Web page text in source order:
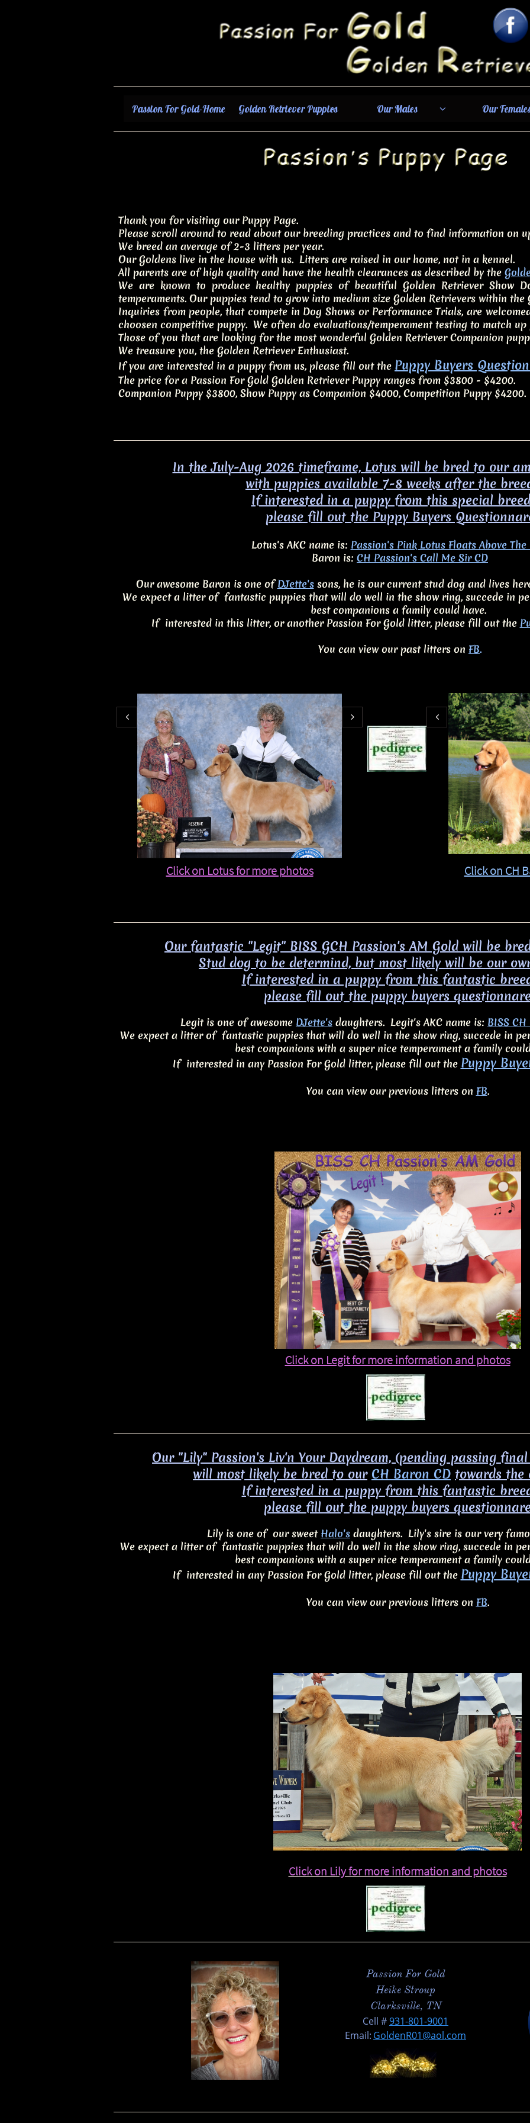
Passion For Gold-Home Golden Retriever Puppies
 Our Males  Our
Thank you for visiting our Puppy Page.
Please scroll around to read about our breeding practices and to find information on
We breed an average of 2-3 litters per year.
Our Goldens live in the house with us. Litters are raised in our home, not in a kennel.
All parents are of high quality and have the health clearances as described by the
We are known to produce healthy puppies of beautiful Golden Retriever Show
temperaments. Our puppies tend to grow into medium size Golden Retrievers within the
Inquiries from people, that compete in Dog Shows or Performance Trials, are
choosen competitive puppy. We often do evaluations/temperament testing to match
Those of you that are looking for the most wonderful Golden Retriever Companion
We treasure you, the Golden Retriever Enthusiast.
If you are interested in a puppy from us, please fill out the Puppy Buyers
The price for a Passion For Gold Golden Retriever Puppy ranges from $3800 - $4200.
Companion Puppy $3800, Show Puppy as Companion $4000, Competition Puppy $4200.
In the July-Aug 2026 timeframe, Lotus will be bred to our
with puppies available 7-8 weeks after the
​If interested in a puppy from this special
please fill out the Puppy Buyers
Lotus's AKC name is: Passion's Pink Lotus Floats Above
Baron is: CH Passion's Call Me Sir CD
Our awesome Baron is one of​DJette'ssons, he is our current stud dog and lives
We expect a litter of fantastic puppies that will do well in the show ring, succede in
best companions a family could have.
If interested in this litter, or another Passion For Gold litter, please fill out the
You can view our past litters on FB.

Click on CH
Click on Lotus for more photos
 
Our fantastic "Legit" BISS GCH Passion's AM Gold will be
Stud dog to be determind, but most likely will be our
​If interested in a puppy from this fantastic
please fill out the puppy buyers
Legit is one of awesome DJette's daughters. Legit's AKC name is: BISS
We expect a litter of fantastic puppies that will do well in the show ring, succede in
best companions with a super nice temperament a family
If interested in any Passion For Gold litter, please fill out the Puppy
You can view our previous litters on FB.
Click on Legit for more information and photos​
Our "Lily" Passion's Liv'n Your Daydream, (pending passing
will most likely be bred to our CH Baron CD towards
​If interested in a puppy from this fantastic
please fill out the puppy buyers
Lily is one of our sweet Halo's daughters. Lily's sire is our very
We expect a litter of fantastic puppies that will do well in the show ring, succede in
best companions with a super nice temperament a family
If interested in any Passion For Gold litter, please fill out the Puppy
You can view our previous litters on FB.
C​lick on Lily for more information and photos
Passion For Gold
Heike Stroup
Clarksville, TN
​Cell #931-801-9001
Email: GoldenR01@aol.com